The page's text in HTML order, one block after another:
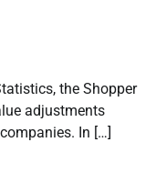
the Shopper
adjustments
In […]